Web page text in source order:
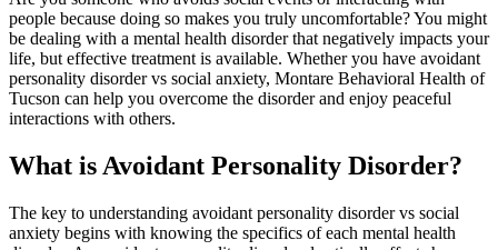
people because doing so makes you truly uncomfortable? You might
be dealing with a mental health disorder that negatively impacts your
life, but effective treatment is available. Whether you have avoidant
personality disorder vs social anxiety, Montare Behavioral Health of
Tucson can help you overcome the disorder and enjoy peaceful
interactions with others.
What is Avoidant Personality Disorder?
The key to understanding avoidant personality disorder vs social
anxiety begins with knowing the specifics of each mental health